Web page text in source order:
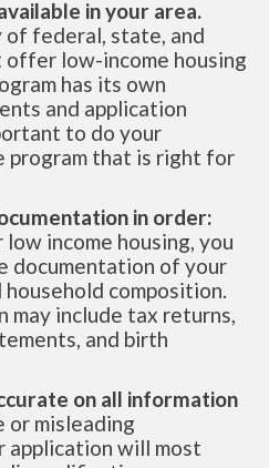
in your area.
federal, state, and
offer low-income housing
has its own
and application
to do your
program that is right for
in order:
income housing, you
documentation of your
household composition.
may include tax returns,
and birth
on all information
or misleading
application will most